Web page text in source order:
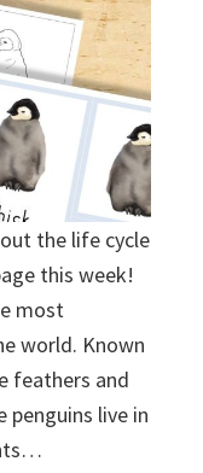
the life cycle
this week!
most
world. Known
feathers and
penguins live in